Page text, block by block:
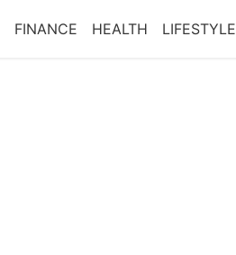
FINANCE HEALTH LIFESTYLE